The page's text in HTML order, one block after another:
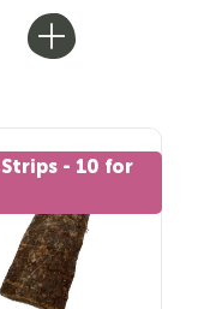
- 10 for